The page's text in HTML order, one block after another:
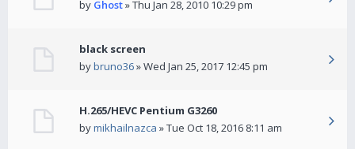
by Ghost» Thu Jan 28, 2010 10:29 pm
black screen
bybruno36» Wed Jan 25, 2017 12:45 pm
H.265/HEVC Pentium G3260
bymikhailnazca » Tue Oct 18, 2016 8:11 am